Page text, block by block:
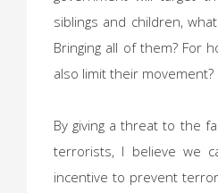
siblings and children,
Bringing all of them? For
also limit their movement?
By giving a threat to the
terrorists, I believe we
incentive to prevent